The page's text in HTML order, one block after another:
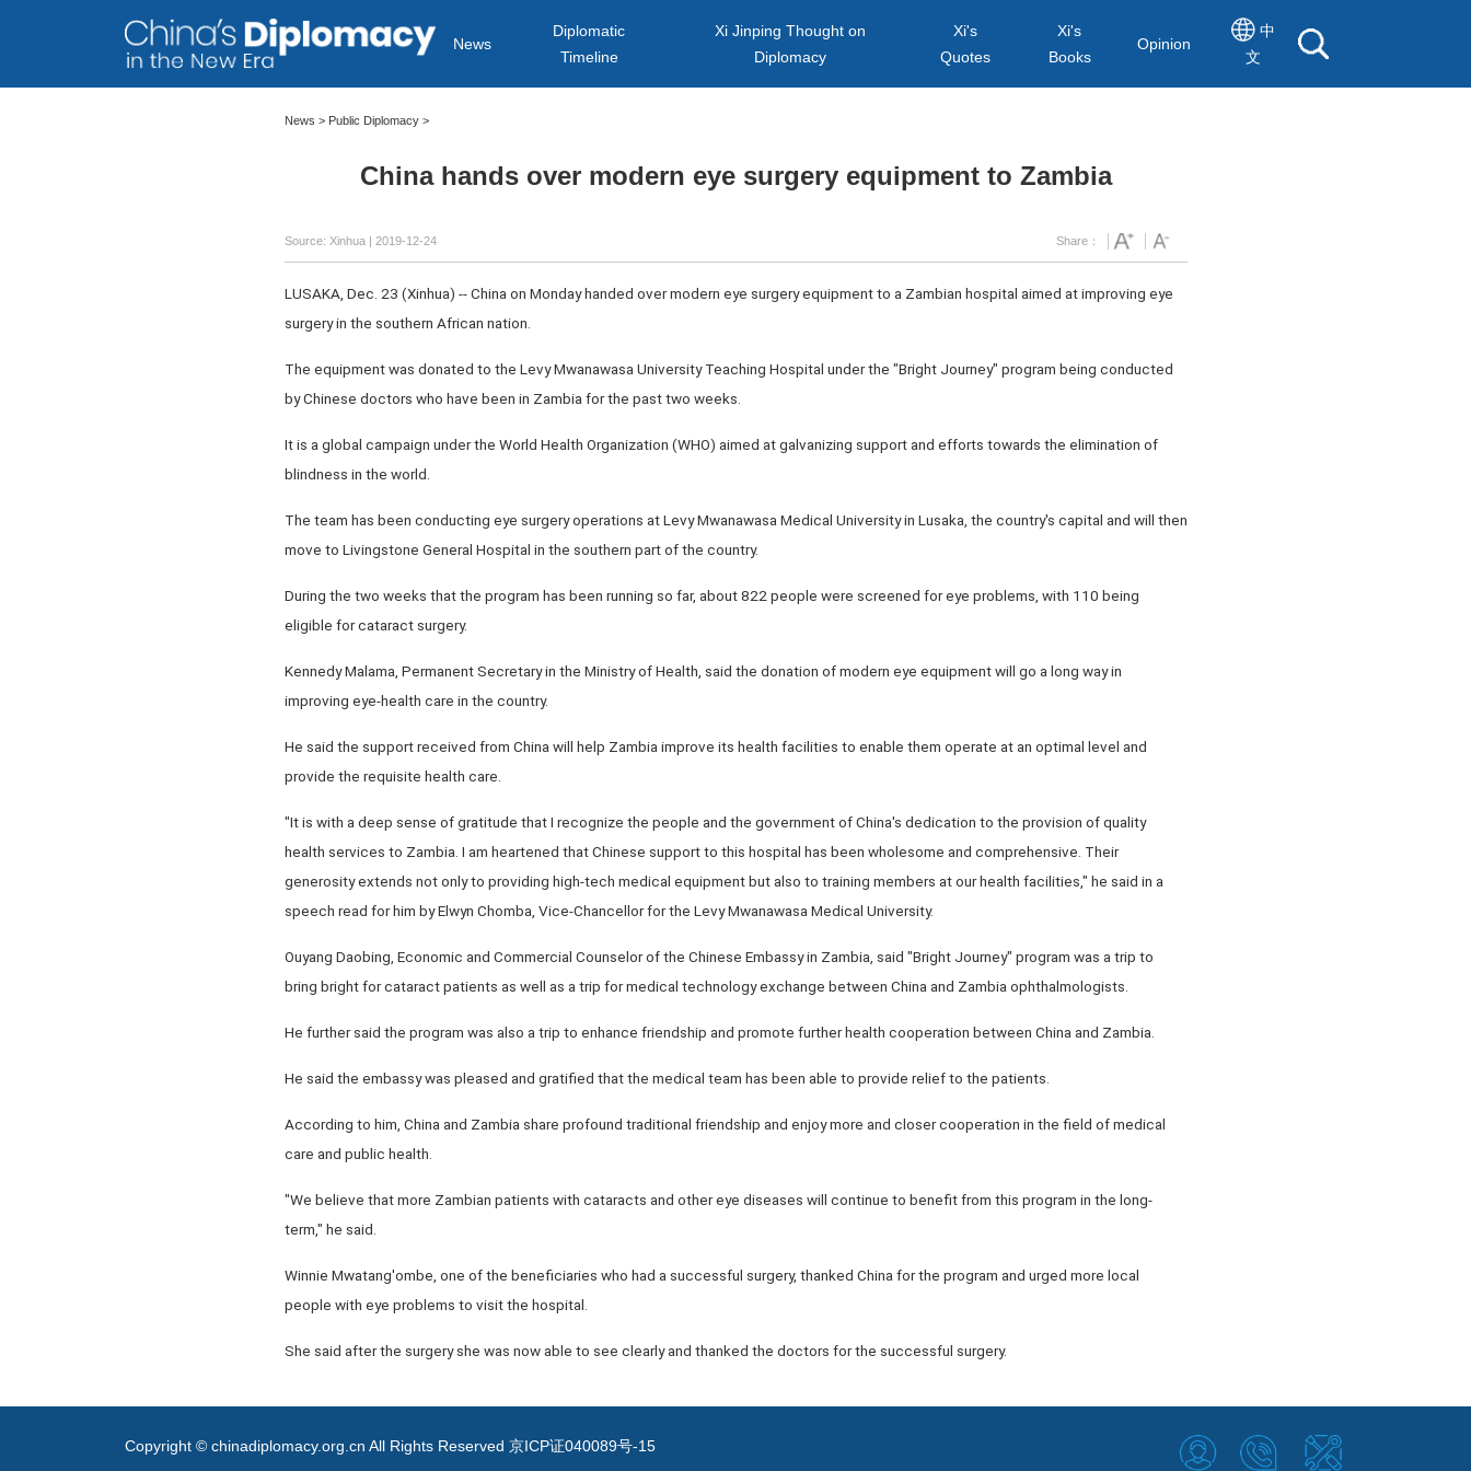
News
Diplomatic
Timeline
Xi Jinping Thought on
Diplomacy
Xi's
Quotes
Xi's
Books
Opinion
中
文
News > Public Diplomacy>
China hands over modern eye surgery equipment to Zambia
Source: Xinhua| 2019-12-24 Share：
LUSAKA, Dec. 23 (Xinhua) -- China on Monday handed over modern eye surgery equipment to a Zambian hospital aimed at improving eye
surgery in the southern African nation.
The equipment was donated to the Levy Mwanawasa University Teaching Hospital under the "Bright Journey" program being conducted
by Chinese doctors who have been in Zambia for the past two weeks.
It is a global campaign under the World Health Organization (WHO) aimed at galvanizing support and efforts towards the elimination of
blindness in the world.
The team has been conducting eye surgery operations at Levy Mwanawasa Medical University in Lusaka, the country's capital and will then
move to Livingstone General Hospital in the southern part of the country.
During the two weeks that the program has been running so far, about 822 people were screened for eye problems, with 110 being
eligible for cataract surgery.
Kennedy Malama, Permanent Secretary in the Ministry of Health, said the donation of modern eye equipment will go a long way in
improving eye-health care in the country.
He said the support received from China will help Zambia improve its health facilities to enable them operate at an optimal level and
provide the requisite health care.
"It is with a deep sense of gratitude that I recognize the people and the government of China's dedication to the provision of quality
health services to Zambia. I am heartened that Chinese support to this hospital has been wholesome and comprehensive. Their
generosity extends not only to providing high-tech medical equipment but also to training members at our health facilities," he said in a
speech read for him by Elwyn Chomba, Vice-Chancellor for the Levy Mwanawasa Medical University.
Ouyang Daobing, Economic and Commercial Counselor of the Chinese Embassy in Zambia, said "Bright Journey" program was a trip to
bring bright for cataract patients as well as a trip for medical technology exchange between China and Zambia ophthalmologists.
He further said the program was also a trip to enhance friendship and promote further health cooperation between China and Zambia.
He said the embassy was pleased and gratified that the medical team has been able to provide relief to the patients.
According to him, China and Zambia share profound traditional friendship and enjoy more and closer cooperation in the field of medical
care and public health.
"We believe that more Zambian patients with cataracts and other eye diseases will continue to benefit from this program in the long-
term," he said.
Winnie Mwatang'ombe, one of the beneficiaries who had a successful surgery, thanked China for the program and urged more local
people with eye problems to visit the hospital.
She said after the surgery she was now able to see clearly and thanked the doctors for the successful surgery.
Copyright © chinadiplomacy.org.cn All Rights Reserved京ICP证040089号-15